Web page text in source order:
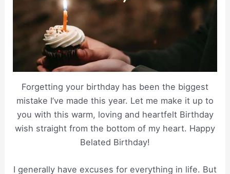
Forgetting your birthday has been the biggest
mistake I’ve made this year. Let me make it up to
you with this warm, loving and heartfelt Birthday
wish straight from the bottom of my heart. Happy
Belated Birthday!
I generally have excuses for everything in life. But